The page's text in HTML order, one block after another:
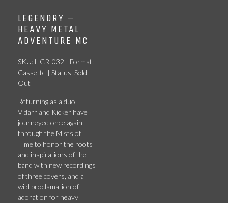
LEGENDRY –
HEAVY METAL
ADVENTURE MC
SKU: HCR-032 | Format:
Cassette | Status: Sold
Out
Returning as a duo,
Vidarr and Kicker have
journeyed once again
through the Mists of
Time to honor the roots
and inspirations of the
band with new recordings
of three covers, and a
wild proclamation of
adoration for heavy